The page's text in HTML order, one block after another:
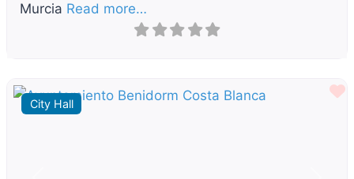
Murcia Read more…
City Hall